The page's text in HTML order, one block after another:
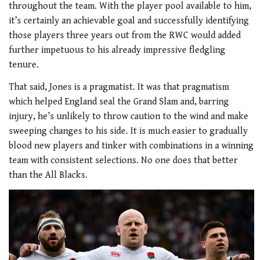
throughout the team. With the player pool available to him,
it’s certainly an achievable goal and successfully identifying
those players three years out from the RWC would added
further impetuous to his already impressive fledgling
tenure.
That said, Jones is a pragmatist. It was that pragmatism
which helped England seal the Grand Slam and, barring
injury, he’s unlikely to throw caution to the wind and make
sweeping changes to his side. It is much easier to gradually
blood new players and tinker with combinations in a winning
team with consistent selections. No one does that better
than the All Blacks.